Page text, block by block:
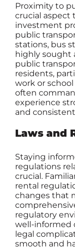
Proximity to
crucial aspect
investment
public
stations, bus
highly sought
public
residents,
work or
often
experience
and
Laws and
Staying
regulations
crucial.
rental
changes that
regulatory
well-informed
legal
smooth and